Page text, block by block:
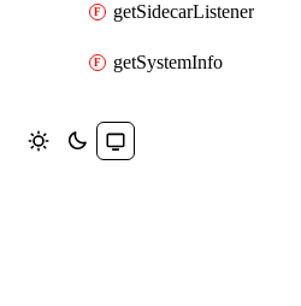
getSidecarListener
getSystemInfo